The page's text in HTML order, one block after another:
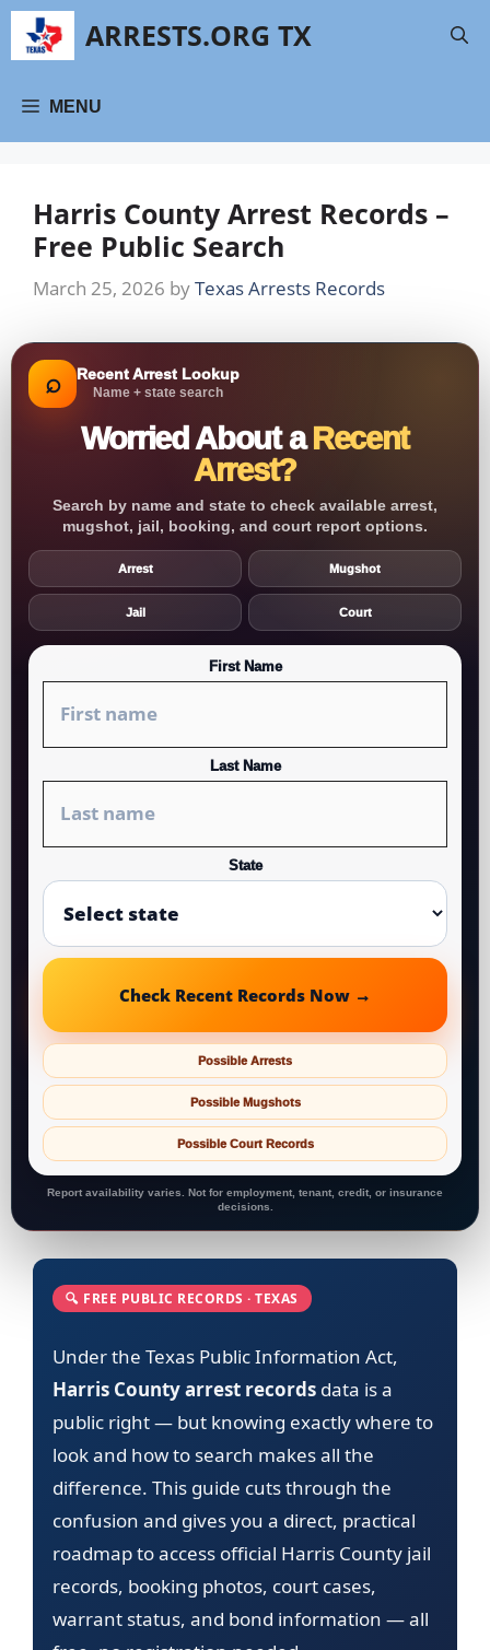
Skip
content
ARRESTS.ORG TX
MENU
Harris County Arrest Records –
Free Public Search
March 25, 2026 byTexas Arrests Records
⌕ Recent Arrest Lookup
Name + state search
Worried About aRecent
Arrest?
Search by name and state to check available arrest,
mugshot, jail, booking, and court report options.
Arrest Mugshot
Jail Court
First Name
Last Name
State
Check Recent Records Now →
Possible Arrests
Possible Mugshots
Possible Court Records
Report availability varies. Not for employment, tenant, credit, or insurance
decisions.
🔍 FREE PUBLIC RECORDS · TEXAS
Under the Texas Public Information Act,
Harris County arrest records data is a
public right — but knowing exactly where to
look and how to search makes all the
difference. This guide cuts through the
confusion and gives you a direct, practical
roadmap to access official Harris County jail
records, booking photos, court cases,
warrant status, and bond information — all